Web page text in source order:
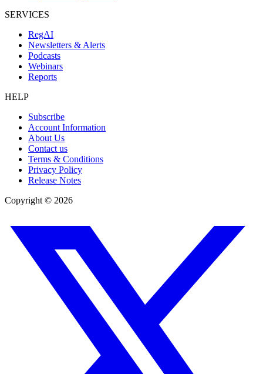
SERVICES
RegAI
Newsletters & Alerts
Podcasts
Webinars
Reports
HELP
Subscribe
Account Information
About Us
Contact us
Terms & Conditions
Privacy Policy
Release Notes
Copyright © 2026